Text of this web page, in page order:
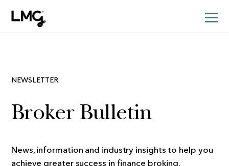
NEWSLETTER
Broker Bulletin
News, information and industry insights to help you
achieve greater success in finance broking.